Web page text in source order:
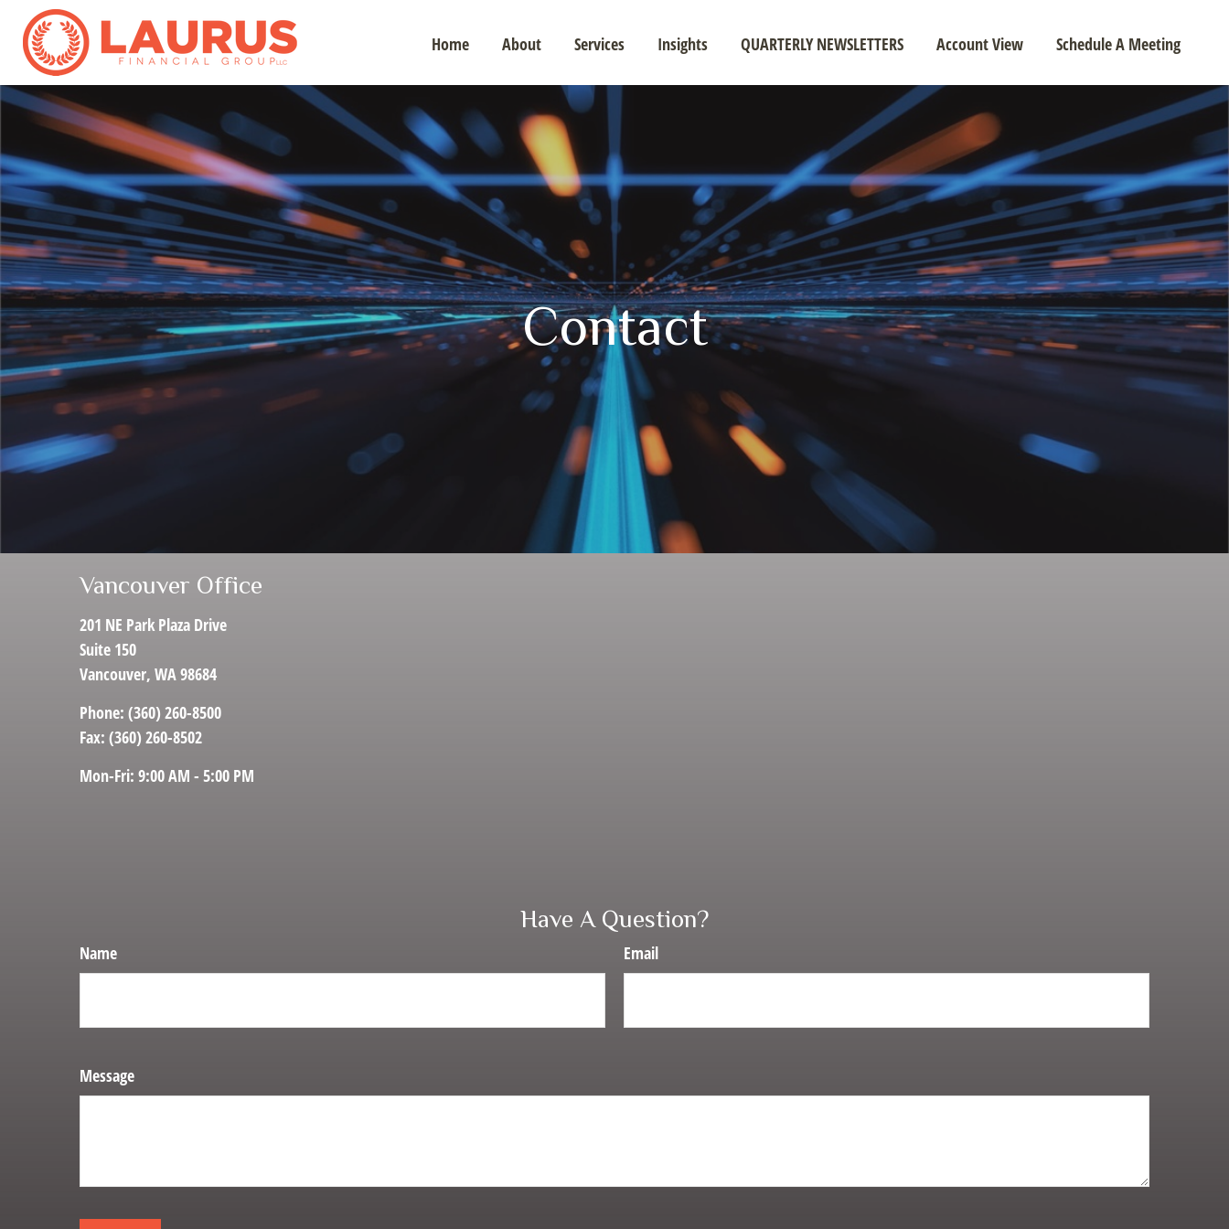
Home About Services Insights QUARTERLY NEWSLETTERS Account View Schedule A Meeting
Contact
Vancouver Office
201 NE Park Plaza Drive
Suite 150
Vancouver, WA98684
Phone: (360) 260-8500
Fax: (360) 260-8502
Mon-Fri: 9:00 AM - 5:00 PM
Have A Question?
Name Email
Message